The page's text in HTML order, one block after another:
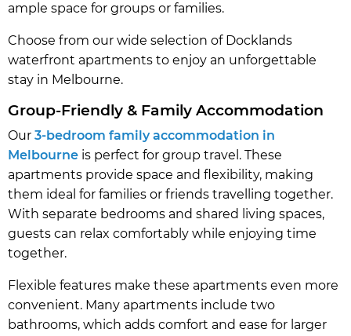
ample space for groups or families.
Choose from our wide selection of Docklands
waterfront apartments to enjoy an unforgettable
stay in Melbourne.
Group-Friendly & Family Accommodation
Our 3-bedroom family accommodation in
Melbourne is perfect for group travel. These
apartments provide space and flexibility, making
them ideal for families or friends travelling together.
With separate bedrooms and shared living spaces,
guests can relax comfortably while enjoying time
together.
Flexible features make these apartments even more
convenient. Many apartments include two
bathrooms, which adds comfort and ease for larger